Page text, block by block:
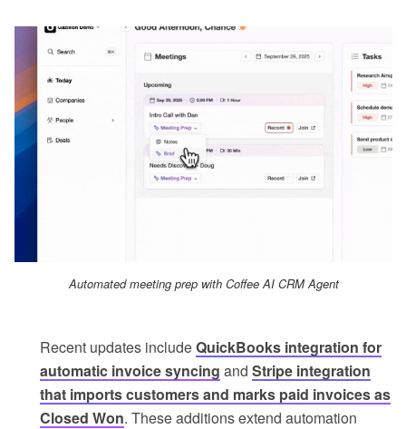
Automated meeting prep with Coffee AI CRM Agent
Recent updates includeQuickBooks integration for
automatic invoice syncing and Stripe integration
that imports customers and marks paid invoices as
Closed Won. These additions extend automation